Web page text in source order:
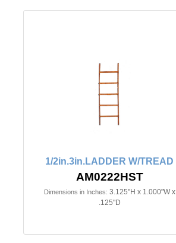
1/2in.3in.LADDER W/TREAD
AM0222HST
Dimensions in Inches: 3.125"H x 1.000"W x
.125"D